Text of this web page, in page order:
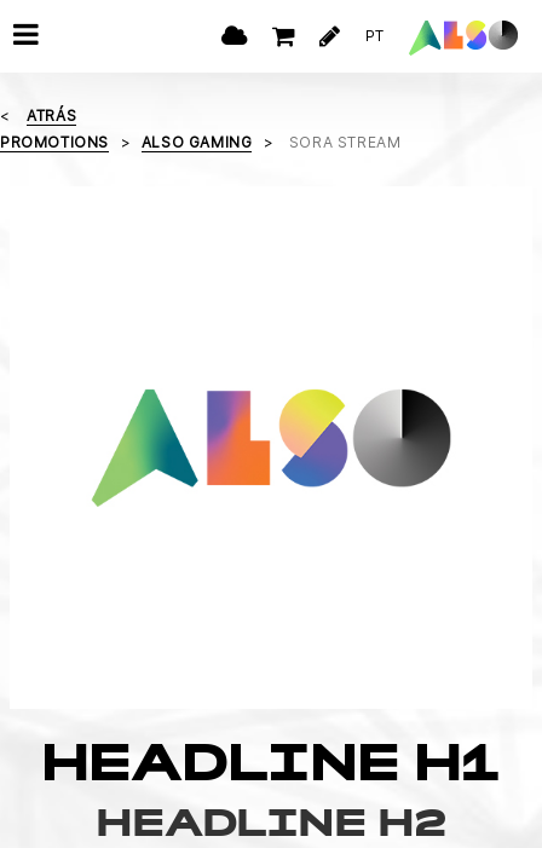
PT
ATRÁS
PROMOTIONS
ALSO GAMING SORA STREAM
HEADLINE H1
HEADLINE H2